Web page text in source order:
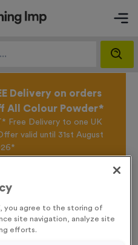
Delivery on orders
All Colour Powder*
Free Delivery to one UK
valid until 31st August
Delivery information this
you agree to the storing of
site navigation, analyze site
efforts.